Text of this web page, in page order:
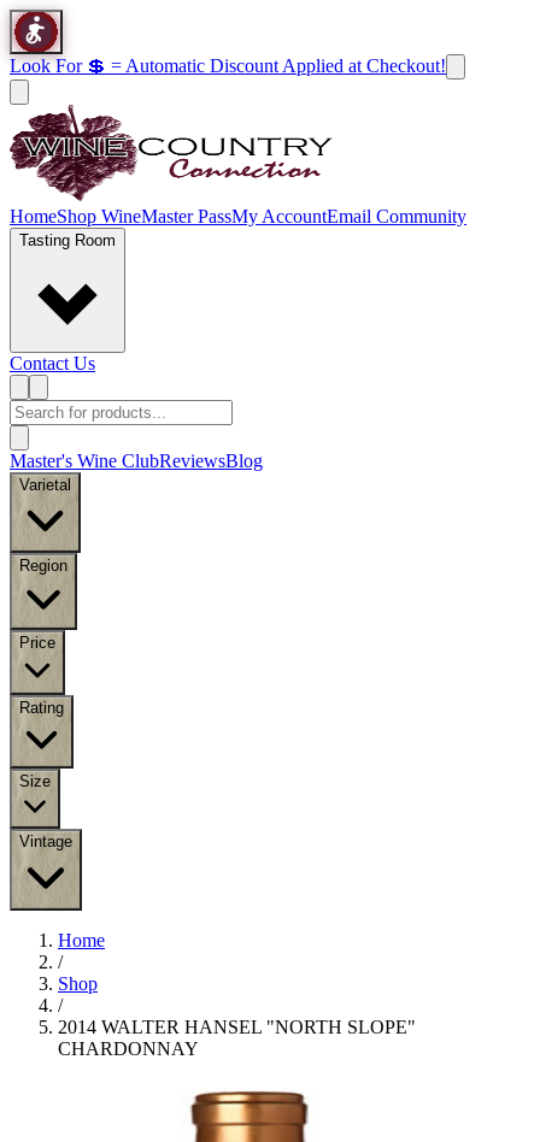
Look For 💲 = Automatic Discount Applied at Checkout!
HomeShop WineMaster PassMy AccountEmail Community
Tasting Room
Contact Us
Master's Wine ClubReviewsBlog
Varietal
Region
Price
Rating
Size
Vintage
Home
/
Shop
/
2014 WALTER HANSEL "NORTH SLOPE"
CHARDONNAY